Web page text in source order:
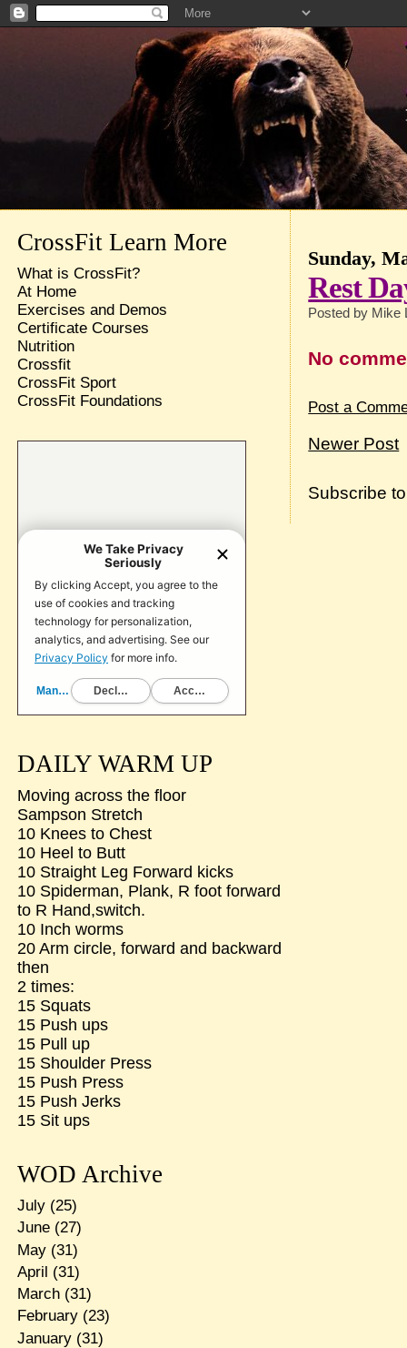
Sunday,
Rest
Posted by Mike
No
Post a
Newer Post
Subscribe
CrossFit Learn More
What is CrossFit?
At Home
Exercises and Demos
Certificate Courses
Nutrition
Crossfit
CrossFit Sport
CrossFit Foundations
DAILY WARM UP
Moving across the floor
Sampson Stretch
10 Knees to Chest
10 Heel to Butt
10 Straight Leg Forward kicks
10 Spiderman, Plank, R foot forward
to R Hand,switch.
10 Inch worms
20 Arm circle, forward and backward
then
2 times:
15 Squats
15 Push ups
15 Pull up
15 Shoulder Press
15 Push Press
15 Push Jerks
15 Sit ups
WOD Archive
July(25)
June(27)
May(31)
April (31)
March(31)
February(23)
January(31)